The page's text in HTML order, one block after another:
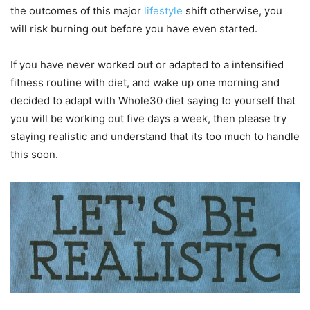
the outcomes of this major lifestyle shift otherwise, you
will risk burning out before you have even started.
If you have never worked out or adapted to a intensified
fitness routine with diet, and wake up one morning and
decided to adapt with Whole30 diet saying to yourself that
you will be working out five days a week, then please try
staying realistic and understand that its too much to handle
this soon.